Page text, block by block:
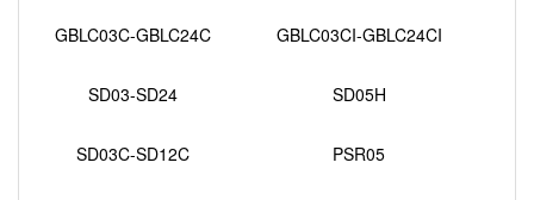
GBLC03C-GBLC24C GBLC03CI-GBLC24CI
SD03-SD24 SD05H
SD03C-SD12C PSR05